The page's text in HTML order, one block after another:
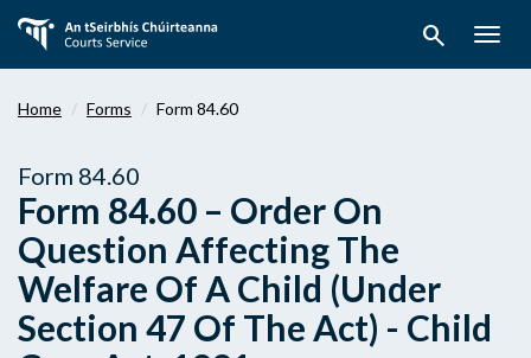
main
search
Home Forms Form 84.60
Form 84.60
Form 84.60 – Order On
Question Affecting The
Welfare Of A Child (Under
Section 47 Of The Act) - Child